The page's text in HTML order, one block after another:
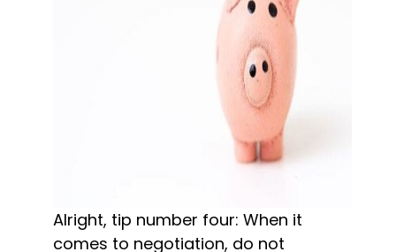
Alright, tip number four: When it
comes to negotiation, do not